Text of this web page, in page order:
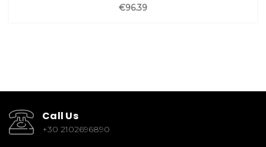
€96.39
Call Us
+30 2102696890